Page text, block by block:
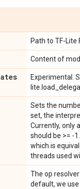
Path to TF-Lite
Content of
Experimental.
Sets the
set, the
Currently, only
should be >= -
which is
threads used
The op
default, we